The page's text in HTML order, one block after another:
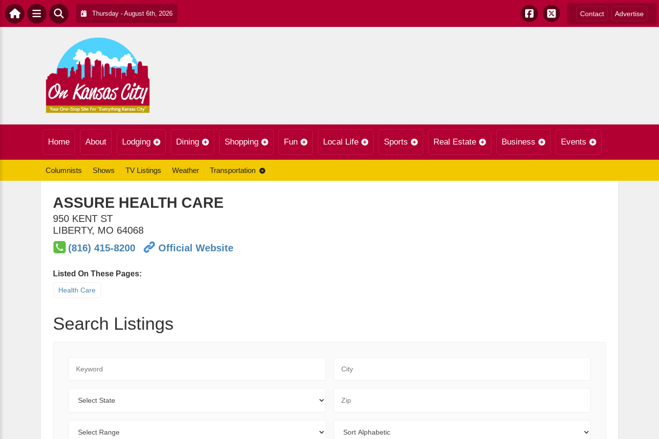
Thursday - August 6th, 2026 Contact Advertise
Home About Lodging Dining Shopping Fun Local Life Sports Real Estate Business Events
Columnists Shows TV Listings Weather Transportation
ASSURE HEALTH CARE
950 KENT ST
LIBERTY, MO 64068
(816) 415-8200
Official Website
Listed On These Pages:
Health Care
Search Listings